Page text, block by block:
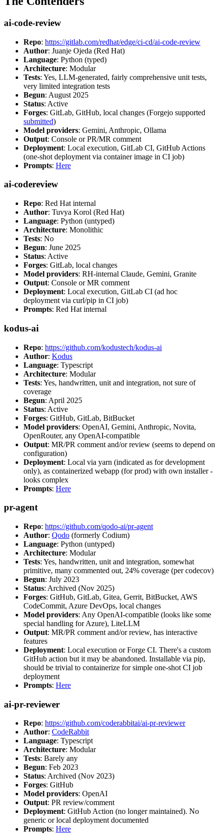
ai-code-review
Repo: https://gitlab.com/redhat/edge/ci-cd/ai-code-review
Author: Juanje Ojeda (Red Hat)
Language: Python (typed)
Architecture: Modular
Tests: Yes, LLM-generated, fairly comprehensive unit tests,
very limited integration tests
Begun: August 2025
Status: Active
Forges: GitLab, GitHub, local changes (Forgejo supported
submitted)
Model providers: Gemini, Anthropic, Ollama
Output: Console or PR/MR comment
Deployment: Local execution, GitLab CI, GitHub Actions
(one-shot deployment via container image in CI job)
Prompts: Here
ai-codereview
Repo: Red Hat internal
Author: Tuvya Korol (Red Hat)
Language: Python (untyped)
Architecture: Monolithic
Tests: No
Begun: June 2025
Status: Active
Forges: GitLab, local changes
Model providers: RH-internal Claude, Gemini, Granite
Output: Console or MR comment
Deployment: Local execution, GitLab CI (ad hoc
deployment via curl/pip in CI job)
Prompts: Red Hat internal
kodus-ai
Repo: https://github.com/kodustech/kodus-ai
Author: Kodus
Language: Typescript
Architecture: Modular
Tests: Yes, handwritten, unit and integration, not sure of
coverage
Begun: April 2025
Status: Active
Forges: GitHub, GitLab, BitBucket
Model providers: OpenAI, Gemini, Anthropic, Novita,
OpenRouter, any OpenAI-compatible
Output: MR/PR comment and/or review (seems to depend on
configuration)
Deployment: Local via yarn (indicated as for development
only), as containerized webapp (for prod) with own installer -
looks complex
Prompts: Here
pr-agent
Repo: https://github.com/qodo-ai/pr-agent
Author: Qodo (formerly Codium)
Language: Python (untyped)
Architecture: Modular
Tests: Yes, handwritten, unit and integration, somewhat
primitive, many commented out, 24% coverage (per codecov)
Begun: July 2023
Status: Archived (Nov 2025)
Forges: GitHub, GitLab, Gitea, Gerrit, BitBucket, AWS
CodeCommit, Azure DevOps, local changes
Model providers: Any OpenAI-compatible (looks like some
special handling for Azure), LiteLLM
Output: MR/PR comment and/or review, has interactive
features
Deployment: Local execution or Forge CI. There's a custom
GitHub action but it may be abandoned. Installable via pip,
should be trivial to containerize for simple one-shot CI job
deployment
Prompts: Here
ai-pr-reviewer
Repo: https://github.com/coderabbitai/ai-pr-reviewer
Author: CodeRabbit
Language: Typescript
Architecture: Modular
Tests: Barely any
Begun: Feb 2023
Status: Archived (Nov 2023)
Forges: GitHub
Model providers: OpenAI
Output: PR review/comment
Deployment: GitHub Action (no longer maintained). No
generic or local deployment documented
Prompts: Here